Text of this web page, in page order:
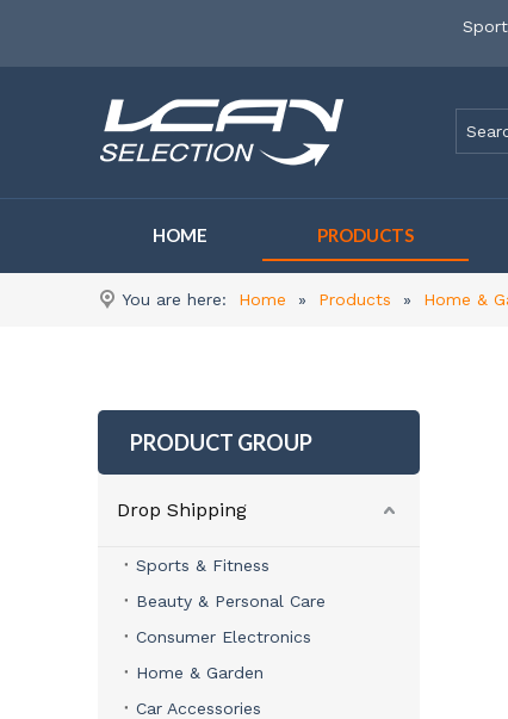
HOME PRODUCTS
You are here: Home » Products » Home &
PRODUCT GROUP
Drop Shipping
Sports & Fitness
Beauty & Personal Care
Consumer Electronics
Home & Garden
Car Accessories